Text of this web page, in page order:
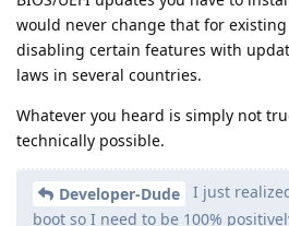
would never change that for
disabling certain features with
laws in several countries.
Whatever you heard is simply not
technically possible.
Developer-Dude
I just
boot so I need to be 100%